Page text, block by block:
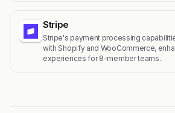
Stripe
Stripe's payment processing
with Shopify and WooCommerce,
experiences for 8-member teams.